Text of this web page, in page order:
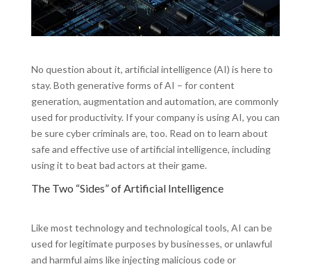
No question about it, artificial intelligence (AI) is here to
stay. Both generative forms of AI – for content
generation, augmentation and automation, are commonly
used for productivity. If your company is using AI, you can
be sure cyber criminals are, too. Read on to learn about
safe and effective use of artificial intelligence, including
using it to beat bad actors at their game.
The Two “Sides” of Artificial Intelligence
Like most technology and technological tools, AI can be
used for legitimate purposes by businesses, or unlawful
and harmful aims like injecting malicious code or